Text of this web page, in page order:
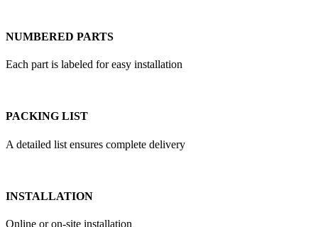
NUMBERED PARTS
Each part is labeled for easy installation
PACKING LIST
A detailed list ensures complete delivery
INSTALLATION
Online or on-site installation